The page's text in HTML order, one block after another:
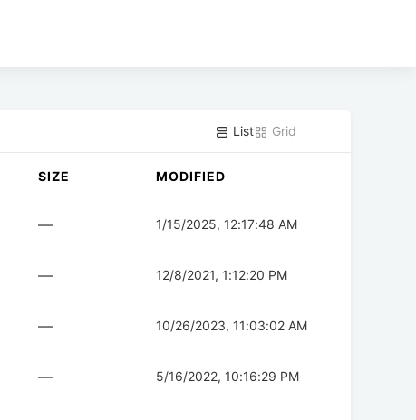
List Grid
SIZE MODIFIED
— 1/15/2025, 12:17:48 AM
— 12/8/2021, 1:12:20 PM
— 10/26/2023, 11:03:02 AM
— 5/16/2022, 10:16:29 PM